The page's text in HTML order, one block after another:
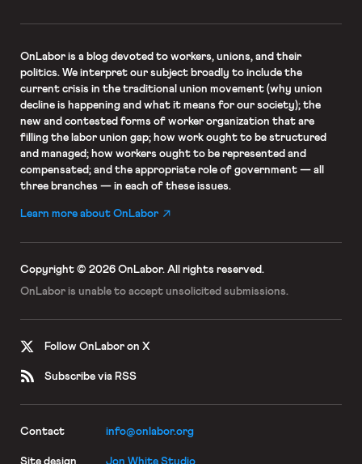
OnLaboris a blog devoted to workers, unions, and their
politics. We interpret our subject broadly to include the
current crisis in the traditional union movement (why union
decline is happening and what it means for our society); the
new and contested forms of worker organization that are
filling the labor union gap; how work ought to be structured
and managed; how workers ought to be represented and
compensated; and the appropriate role of government — all
three branches — in each of these issues.
Learn more about OnLabor
Copyright © 2026 OnLabor. All rights reserved.
OnLabor is unable to accept unsolicited submissions.
Follow OnLabor on X
Subscribe via RSS
Contact info@onlabor.org
Site design Jon White Studio